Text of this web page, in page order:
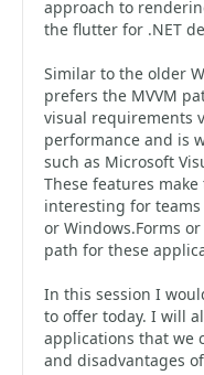
approach to
the flutter for .NET
Similar to the older
prefers the MVVM
visual requirements
performance and is
such as Microsoft
These features
interesting for teams
or Windows.Forms
path for these
In this session I
to offer today. I will
applications that we
and disadvantages